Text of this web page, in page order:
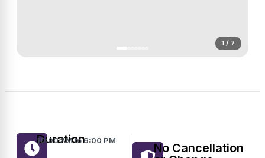
1 / 7
Duration
10:00 AM to 6:00 PM
No Cancellation